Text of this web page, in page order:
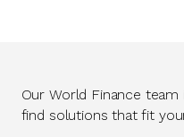
Our World Finance
find solutions that fit